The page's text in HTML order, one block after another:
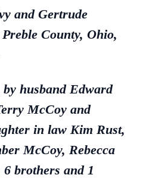
and Gertrude
County, Ohio,
husband Edward
McCoy and
in law Kim Rust,
McCoy, Rebecca
brothers and 1